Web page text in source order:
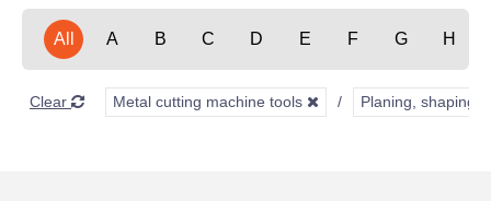
All A B C D E F G H
Clear Metal cutting machine tools Planing, shaping,